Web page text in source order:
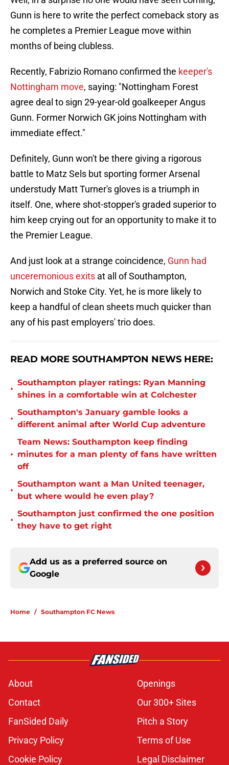
Gunn is here to write the perfect comeback story as
he completes a Premier League move within
months of being clubless.
Recently, Fabrizio Romano confirmed the keeper's
Nottingham move, saying: "Nottingham Forest
agree deal to sign 29-year-old goalkeeper Angus
Gunn. Former Norwich GK joins Nottingham with
immediate effect."
Definitely, Gunn won't be there giving a rigorous
battle to Matz Sels but sporting former Arsenal
understudy Matt Turner's gloves is a triumph in
itself. One, where shot-stopper's graded superior to
him keep crying out for an opportunity to make it to
the Premier League.
And just look at a strange coincidence, Gunn had
unceremonious exits at all of Southampton,
Norwich and Stoke City. Yet, he is more likely to
keep a handful of clean sheets much quicker than
any of his past employers' trio does.
READ MORE SOUTHAMPTON NEWS HERE:
•
Southampton player ratings: Ryan Manning
shines in a comfortable win at Colchester
•
Southampton's January gamble looks a
different animal after World Cup adventure
•
Team News: Southampton keep finding
minutes for a man plenty of fans have written
off
•
Southampton want a Man United teenager,
but where would he even play?
•
Southampton just confirmed the one position
they have to get right
Add us as a preferred source on
Google
Home / Southampton FC News
About
Openings
Contact
Our 300+ Sites
FanSided Daily
Pitch a Story
Privacy Policy
Terms of Use
Cookie Policy
Legal Disclaimer